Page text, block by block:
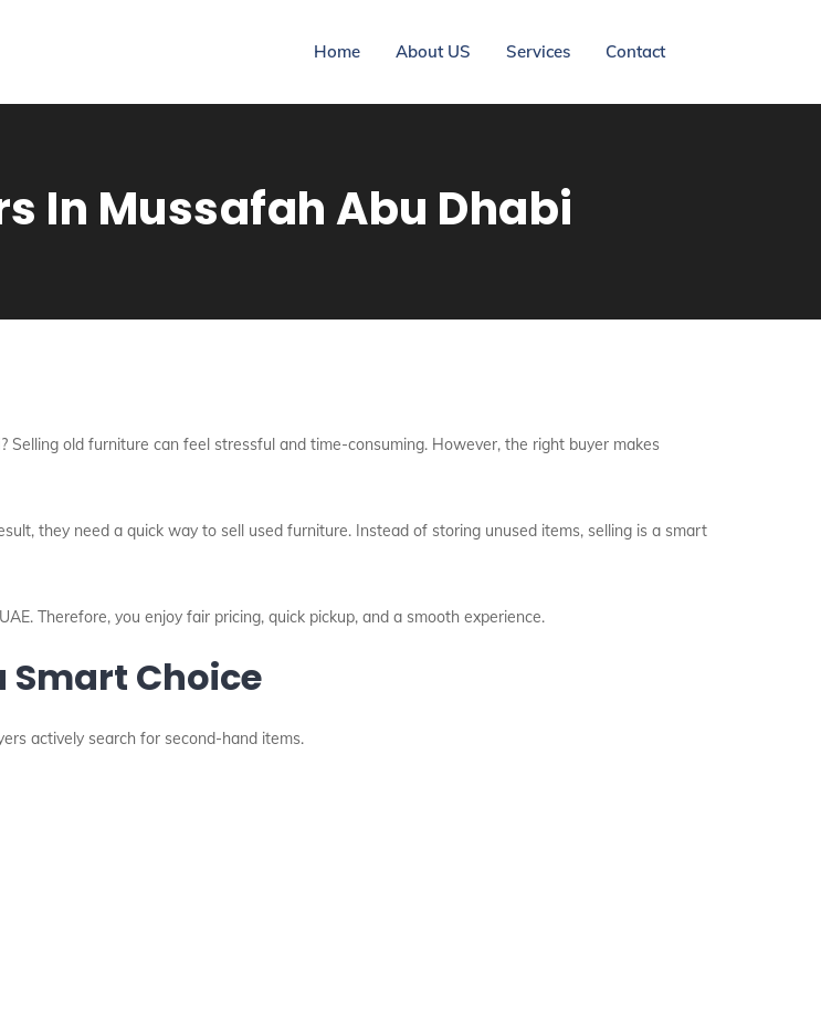
Home About US Services Contact
In Mussafah Abu Dhabi
? Selling old furniture can feel stressful and time-consuming. However, the right buyer makes
they need a quick way to sell used furniture. Instead of storing unused items, selling is a smart
Therefore, you enjoy fair pricing, quick pickup, and a smooth experience.
Smart Choice
actively search for second-hand items.